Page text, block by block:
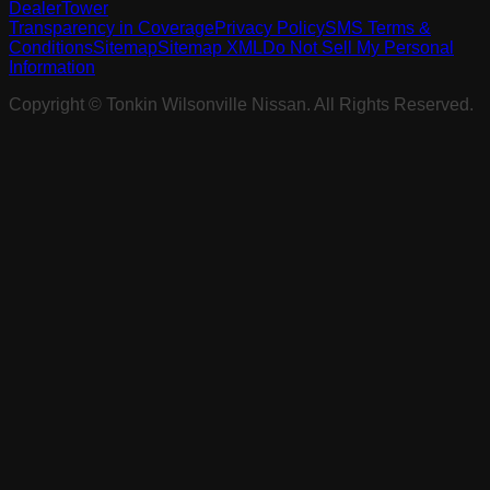
DealerTower
Transparency in CoveragePrivacy PolicySMS Terms &
ConditionsSitemapSitemap XMLDo Not Sell My Personal
Information
Copyright ©
Tonkin Wilsonville Nissan. All Rights Reserved.